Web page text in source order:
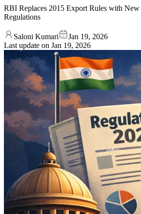
RBI Replaces 2015 Export Rules with
Regulations
Saloni Kumari
Jan 19, 2026
Last update on Jan 19, 2026